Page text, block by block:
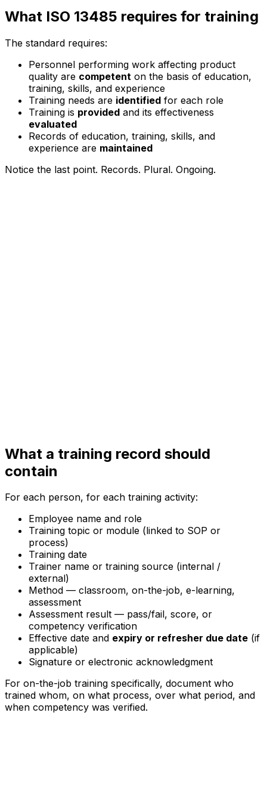
What ISO 13485 requires for training
The standard requires:
Personnel performing work affecting product
quality are competent on the basis of education,
training, skills, and experience
Training needs are identified for each role
Training is provided and its effectiveness
evaluated
Records of education, training, skills, and
experience are maintained
Notice the last point. Records. Plural. Ongoing.
What a training record should
contain
For each person, for each training activity:
Employee name and role
Training topic or module (linked to SOP or
process)
Training date
Trainer name or training source (internal /
external)
Method — classroom, on-the-job, e-learning,
assessment
Assessment result — pass/fail, score, or
competency verification
Effective date and expiry or refresher due date (if
applicable)
Signature or electronic acknowledgment
For on-the-job training specifically, document who
trained whom, on what process, over what period, and
when competency was verified.